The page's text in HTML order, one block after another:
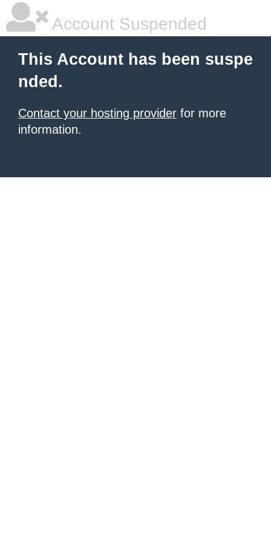
Account Suspended
This Account has been suspe
nded.
Contact your hosting provider for more
information.